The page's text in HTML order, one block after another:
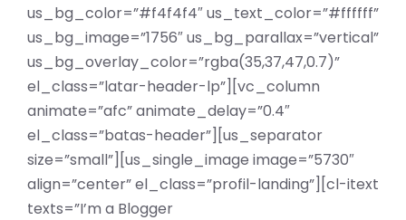
us_bg_color=”#f4f4f4″ us_text_color=”#ffffff”
us_bg_image=”1756″ us_bg_parallax=”vertical”
us_bg_overlay_color=”rgba(35,37,47,0.7)”
el_class=”latar-header-lp”][vc_column
animate=”afc” animate_delay=”0.4″
el_class=”batas-header”][us_separator
size=”small”][us_single_image image=”5730″
align=”center” el_class=”profil-landing”][cl-itext
texts=”I’m a Blogger